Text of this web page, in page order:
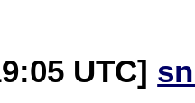
UTC]